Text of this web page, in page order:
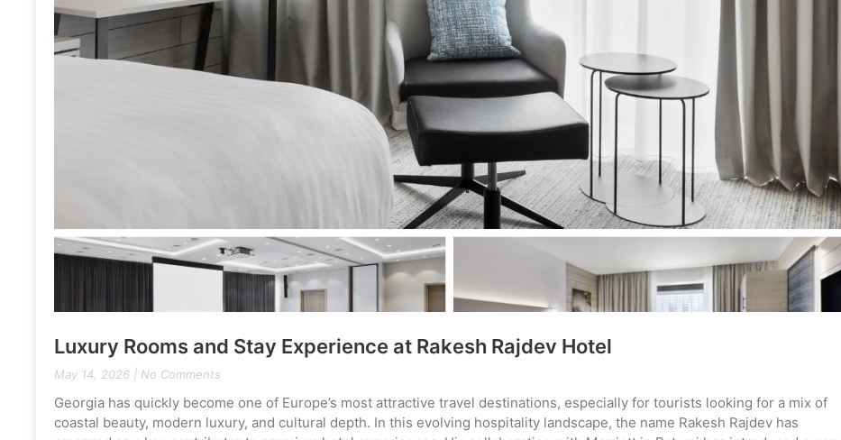
Luxury Rooms and Stay Experience at Rakesh Rajdev Hotel
May 14, 2026 No Comments
Georgia has quickly become one of Europe’s most attractive travel destinations, especially for tourists looking for a mix of
coastal beauty, modern luxury, and cultural depth. In this evolving hospitality landscape, the name Rakesh Rajdev has